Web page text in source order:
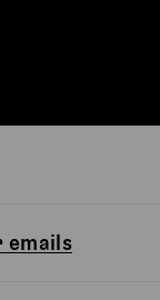
emails